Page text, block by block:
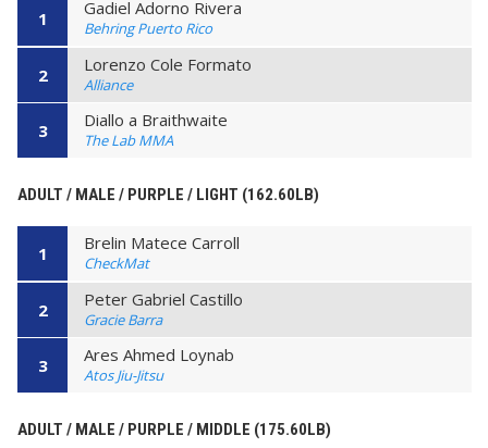
1 Gadiel Adorno Rivera
Behring Puerto Rico
2 Lorenzo Cole Formato
Alliance
3 Diallo a Braithwaite
The Lab MMA
ADULT / MALE / PURPLE / LIGHT (162.60LB)
1 Brelin Matece Carroll
CheckMat
2 Peter Gabriel Castillo
Gracie Barra
3 Ares Ahmed Loynab
Atos Jiu-Jitsu
ADULT / MALE / PURPLE / MIDDLE (175.60LB)